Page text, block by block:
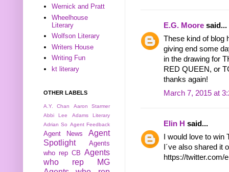
E.G. Moore said...
These kind of blog
giving end some
in the drawing for
RED QUEEN, or
thanks again!
March 7, 2015 at
Elin H said...
I would love to
I´ve also shared it
https://twitter.com/
Wernick and Pratt
Wheelhouse
Literary
Wolfson Literary
Writers House
Writing Fun
kt literary
OTHER LABELS
A.Y. Chan
Aaron Starmer
Abbi Lee
Adams Literary
Adrian So Agent Feedback
Agent News
Agent
Spotlight
Agents
who rep CB Agents
who rep MG